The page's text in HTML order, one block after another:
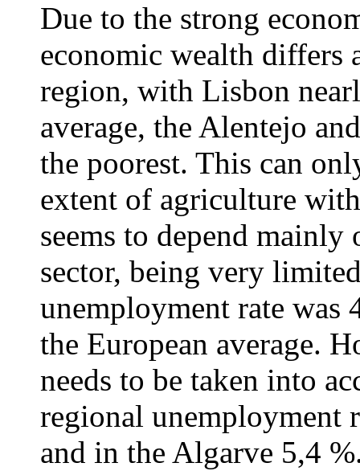
Due to the strong
economic wealth differs
region, with Lisbon
average, the Alentejo
the poorest. This can
extent of agriculture
seems to depend
sector, being very
unemployment rate was
the European average.
needs to be taken into
regional unemployment
and in the Algarve 5,4